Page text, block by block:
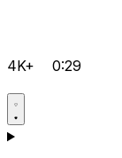
4K+ 0:29